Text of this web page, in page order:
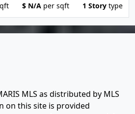
$ N/A per sqft 1 Story type
MLS as distributed by MLS
on this site is provided